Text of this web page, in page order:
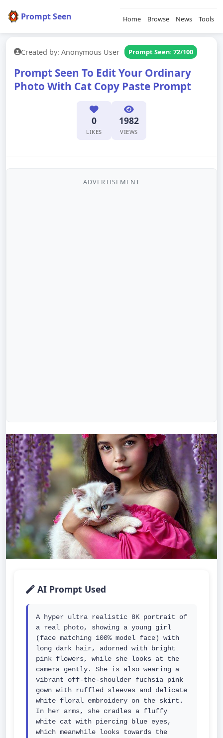
Prompt Seen Home Browse News Tools
Created by: Anonymous User Prompt Seen: 72/100
Prompt Seen To Edit Your Ordinary
Photo With Cat Copy Paste Prompt
0
LIKES
1982
VIEWS
ADVERTISEMENT
AI Prompt Used
A hyper ultra realistic 8K portrait of
a real photo, showing a young girl
(face matching 100% model face) with
long dark hair, adorned with bright
pink flowers, while she looks at the
camera gently. She is also wearing a
vibrant off-the-shoulder fuchsia pink
gown with ruffled sleeves and delicate
white floral embroidery on the skirt.
In her arms, she cradles a fluffy
white cat with piercing blue eyes,
which meanwhile looks towards the